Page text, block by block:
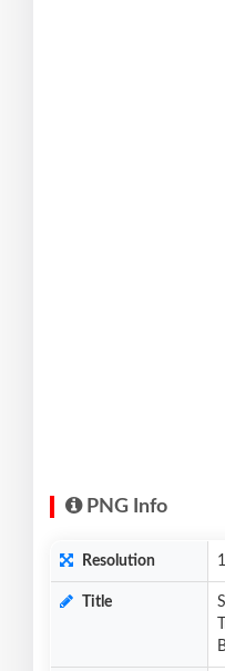
PNG Info
Resolution
Title